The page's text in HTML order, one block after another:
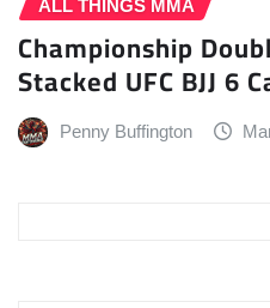
ALL THINGS MMA
Championship
Stacked UFC BJJ 6
Penny Buffington